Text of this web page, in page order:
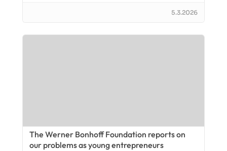
5.3.2026
The Werner Bonhoff Foundation reports on
our problems as young entrepreneurs